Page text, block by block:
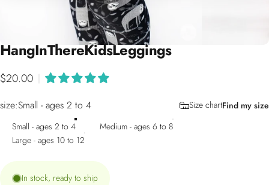
HangInThereKidsLeggings
$20.00
size
size:Small - ages 2 to 4 Size chartFind my size
Small - ages 2 to 4
Medium - ages 6 to 8
Large - ages 10 to 12
In stock, ready to ship